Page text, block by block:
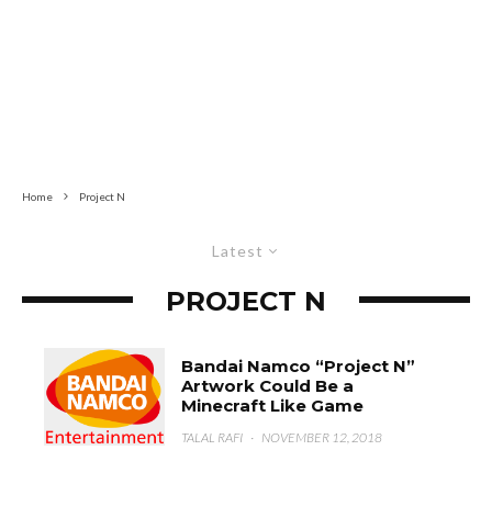
Home Project N
Latest
PROJECT N
Bandai Namco “Project N”
Artwork Could Be a
Minecraft Like Game
TALAL RAFI · NOVEMBER 12, 2018